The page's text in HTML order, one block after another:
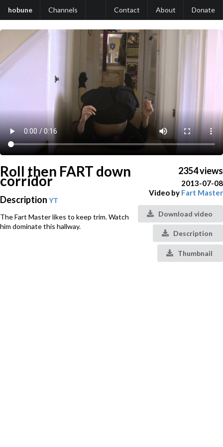
hobune Channels Contact About Donate
Roll then FART down
corridor
Description YT
The Fart Master likes to keep trim. Watch
him dominate this hallway.
2354 views
2013-07-08
Video by Fart Master
Download video
Description
Thumbnail